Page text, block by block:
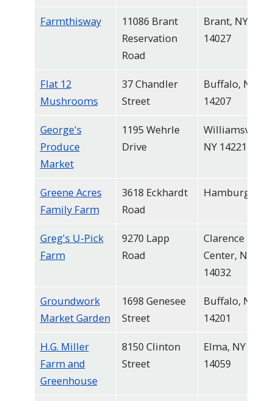
Farmthisway
11086 Brant
Reservation
Road
Brant, NY
14027
Flat 12
Mushrooms
37 Chandler
Street
Buffalo, NY
14207
George's
Produce
Market
1195 Wehrle
Drive
Williamsville,
NY 14221
Greene Acres
Family Farm
3618 Eckhardt
Road
Hamburg
Greg's U-Pick
Farm
9270 Lapp
Road
Clarence
Center, NY
14032
Groundwork
Market Garden
1698 Genesee
Street
Buffalo, NY
14201
H.G. Miller
Farm and
Greenhouse
8150 Clinton
Street
Elma, NY
14059